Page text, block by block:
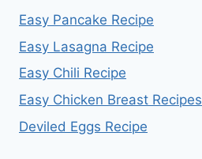
Easy Pancake Recipe
Easy Lasagna Recipe
Easy Chili Recipe
Easy Chicken Breast Recipes
Deviled Eggs Recipe